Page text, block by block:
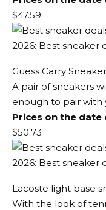
$47.59
Guess Carry
A pair of sneakers
enough to pair with
Prices on the
$50.73
Lacoste light base
With the look of